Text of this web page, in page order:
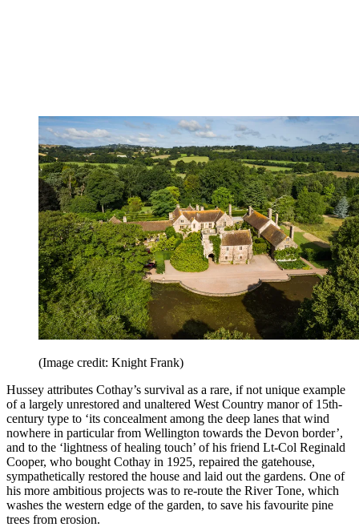
(Image credit: Knight Frank)
Hussey attributes Cothay’s survival as a rare, if not unique example
of a largely unrestored and unaltered West Country manor of 15th-
century type to ‘its concealment among the deep lanes that wind
nowhere in particular from Wellington towards the Devon border’,
and to the ‘lightness of healing touch’ of his friend Lt-Col Reginald
Cooper, who bought Cothay in 1925, repaired the gatehouse,
sympathetically restored the house and laid out the gardens. One of
his more ambitious projects was to re-route the River Tone, which
washes the western edge of the garden, to save his favourite pine
trees from erosion.